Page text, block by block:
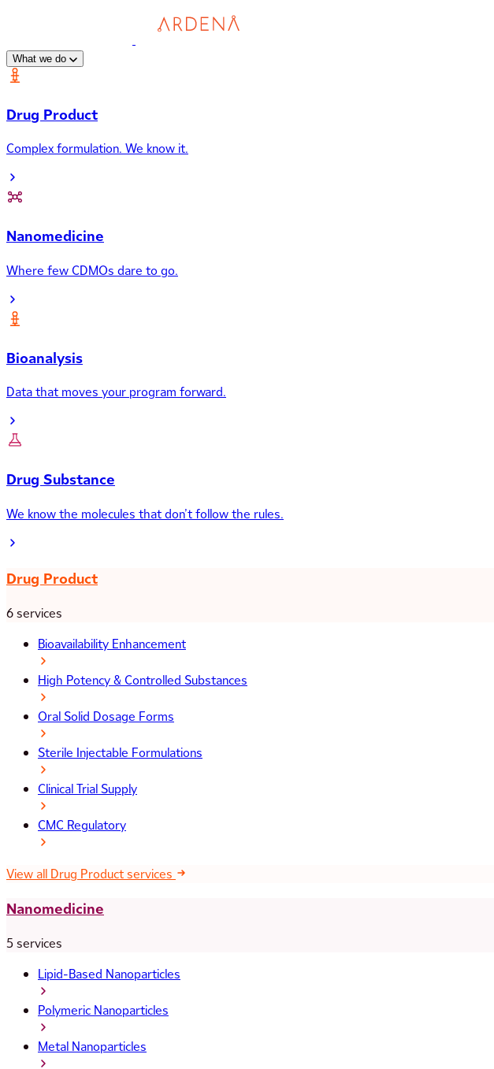
What we do
Drug Product
Complex formulation. We know it.
Nanomedicine
Where few CDMOs dare to go.
Bioanalysis
Data that moves your program forward.
Drug Substance
We know the molecules that don’t follow the rules.
Drug Product
6 services
Bioavailability Enhancement
High Potency & Controlled Substances
Oral Solid Dosage Forms
Sterile Injectable Formulations
Clinical Trial Supply
CMC Regulatory
View all Drug Product services
Nanomedicine
5 services
Lipid-Based Nanoparticles
Polymeric Nanoparticles
Metal Nanoparticles